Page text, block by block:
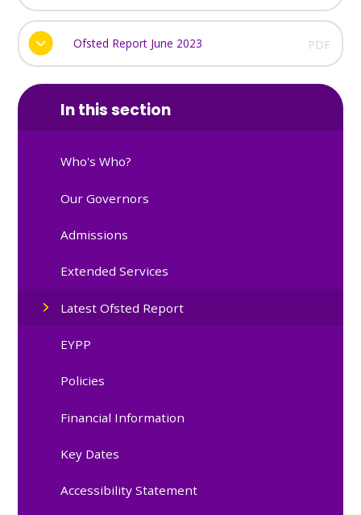
Ofsted Report June 2023 PDF
In this section
Who's Who?
Our Governors
Admissions
Extended Services
Latest Ofsted Report
EYPP
Policies
Financial Information
Key Dates
Accessibility Statement